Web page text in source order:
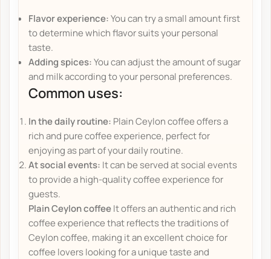
Flavor experience:You can try a small amount first
to determine which flavor suits your personal
taste.
Adding spices:You can adjust the amount of sugar
and milk according to your personal preferences.
Common uses:
In the daily routine: Plain Ceylon coffee offers a
rich and pure coffee experience, perfect for
enjoying as part of your daily routine.
At social events: It can be served at social events
to provide a high-quality coffee experience for
guests.
Plain Ceylon coffeeIt offers an authentic and rich
coffee experience that reflects the traditions of
Ceylon coffee, making it an excellent choice for
coffee lovers looking for a unique taste and